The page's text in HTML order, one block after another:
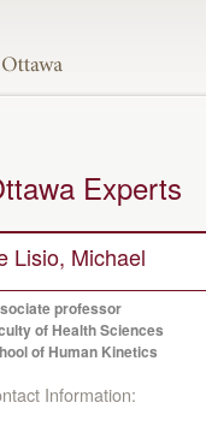
Experts
Lisio, Michael
professor
of Health Sciences
of Human Kinetics
Information: